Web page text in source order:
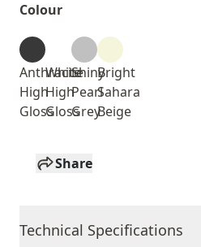
Colour
Anthracite
High
Gloss
White
High
Gloss
Shiny
Pearl
Grey
Bright
Sahara
Beige
Share
Technical Specifications